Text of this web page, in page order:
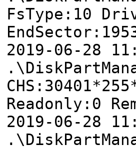
FsType:10
2019-06-28
Readonly:0
2019-06-28